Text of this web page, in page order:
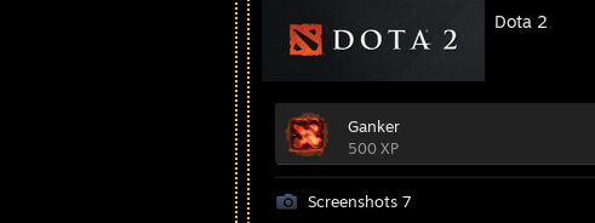
Dota 2
Ganker
500 XP
Screenshots 7